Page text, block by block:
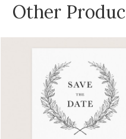
Other